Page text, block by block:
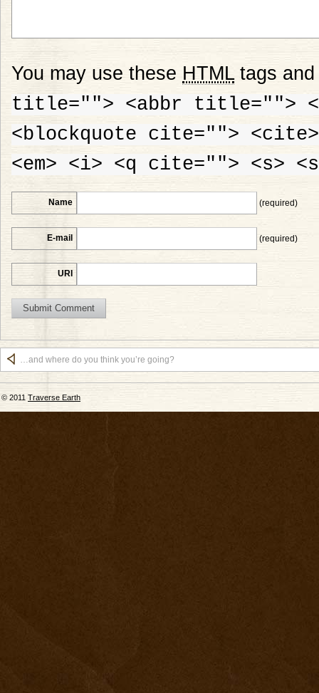
You may use these HTMLtags
title=""> <abbr title="">
<blockquote cite="">
<em> <i> <q cite=""> <s>
Name (required)
E-mail (required)
URI
…and where do you think you’re going?
© 2011 Traverse Earth